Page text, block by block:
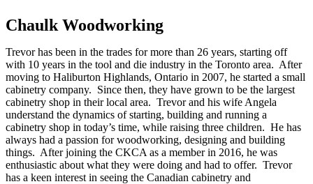
Chaulk Woodworking
Trevor has been in the trades for more than 26 years, starting off
with 10 years in the tool and die industry in the Toronto area. After
moving to Haliburton Highlands, Ontario in 2007, he started a small
cabinetry company. Since then, they have grown to be the largest
cabinetry shop in their local area. Trevor and his wife Angela
understand the dynamics of starting, building and running a
cabinetry shop in today’s time, while raising three children. He has
always had a passion for woodworking, designing and building
things. After joining the CKCA as a member in 2016, he was
enthusiastic about what they were doing and had to offer. Trevor
has a keen interest in seeing the Canadian cabinetry and